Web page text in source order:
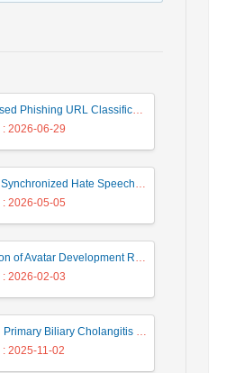
Image-Based Phishing URL Classification Using Convolutional Neural Networks
: 2026-06-29
Detecting Synchronized Hate Speech in Online Social Networks via Social Synchrony and Ant Colony Optimization
: 2026-05-05
Compilation of Avatar Development Roadmap in Iranian Banking with the Life Cycle Approach of System Development and Human-Computer Interaction
: 2026-02-03
Predicting Primary Biliary Cholangitis Stages Using Machine Learning with Automated Hyperparameter Optimization and Recursive Feature Elimination
: 2025-11-02